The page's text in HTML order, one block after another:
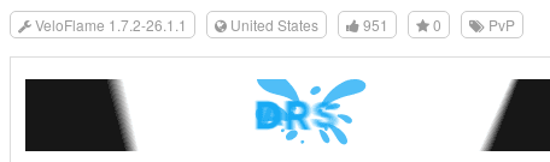
VeloFlame 1.7.2-26.1.1 United States 951 0 PvP